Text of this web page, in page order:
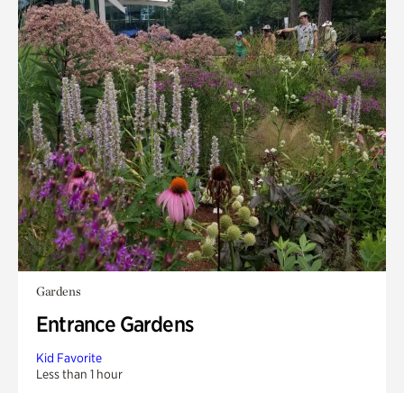
Gardens
Entrance Gardens
Kid Favorite
Less than 1 hour